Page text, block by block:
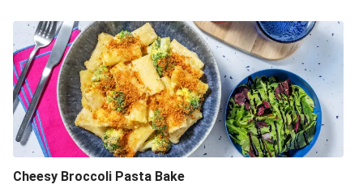
Cheesy Broccoli Pasta Bake